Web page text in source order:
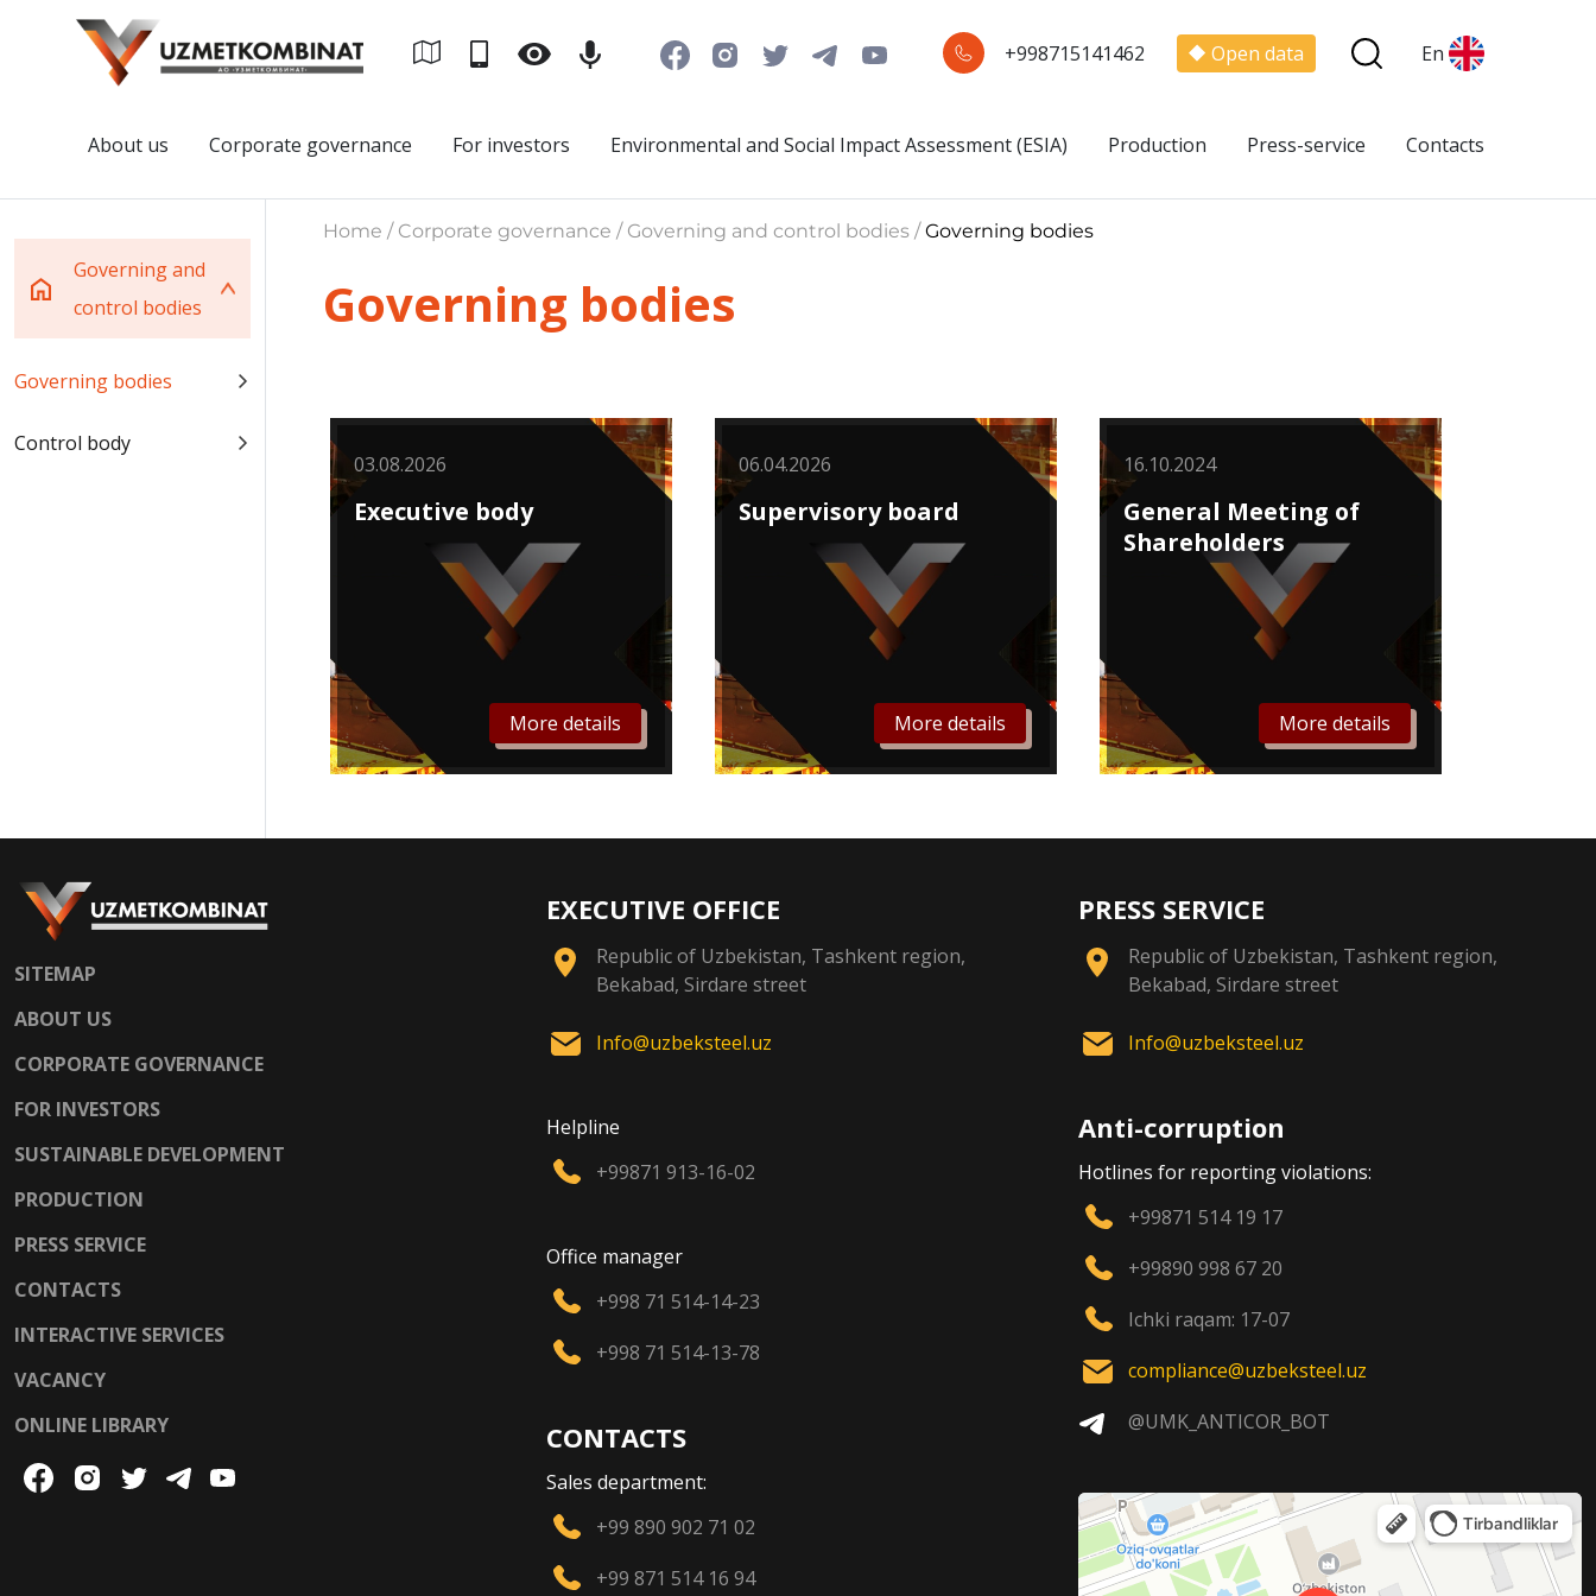
+998715141462 Open data En
About us Corporate governance For investors Environmental and Social Impact Assessment (ESIA) Production Press-service Contacts
Governing and
control bodies
Governing bodies
Control body
Home / Corporate governance / Governing and control bodies /Governing bodies
Governing bodies
More details
03.08.2026
Executive body
More details
06.04.2026
Supervisory board
More details
16.10.2024
General Meeting of
Shareholders
SITEMAP
ABOUT US
CORPORATE GOVERNANCE
FOR INVESTORS
SUSTAINABLE DEVELOPMENT
PRODUCTION
PRESS SERVICE
CONTACTS
INTERACTIVE SERVICES
VACANCY
ONLINE LIBRARY
EXECUTIVE OFFICE
Republic of Uzbekistan, Tashkent region,
Bekabad, Sirdare street
Info@uzbeksteel.uz
Helpline
+99871 913-16-02
Office manager
+998 71 514-14-23
+998 71 514-13-78
CONTACTS
Sales department:
+99 890 902 71 02
+99 871 514 16 94
PRESS SERVICE
Republic of Uzbekistan, Tashkent region,
Bekabad, Sirdare street
Info@uzbeksteel.uz
Anti-corruption
Hotlines for reporting violations:
+99871 514 19 17
+99890 998 67 20
Ichki raqam: 17-07
compliance@uzbeksteel.uz
@UMK_ANTICOR_BOT